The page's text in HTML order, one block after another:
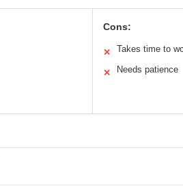
Cons:
✕ Takes time to
✕ Needs patience